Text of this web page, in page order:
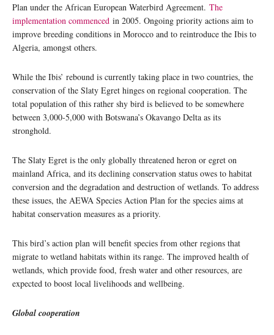
Plan under the African European Waterbird Agreement. The
implementation commenced in 2005. Ongoing priority actions aim to
improve breeding conditions in Morocco and to reintroduce the Ibis to
Algeria, amongst others.
While the Ibis’ rebound is currently taking place in two countries, the
conservation of the Slaty Egret hinges on regional cooperation. The
total population of this rather shy bird is believed to be somewhere
between 3,000-5,000 with Botswana’s Okavango Delta as its
stronghold.
The Slaty Egret is the only globally threatened heron or egret on
mainland Africa, and its declining conservation status owes to habitat
conversion and the degradation and destruction of wetlands. To address
these issues, the AEWA Species Action Plan for the species aims at
habitat conservation measures as a priority.
This bird’s action plan will benefit species from other regions that
migrate to wetland habitats within its range. The improved health of
wetlands, which provide food, fresh water and other resources, are
expected to boost local livelihoods and wellbeing.
Global cooperation